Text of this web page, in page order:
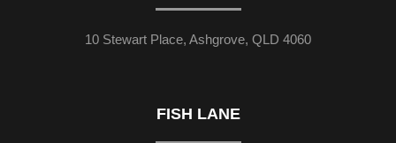
10 Stewart Place, Ashgrove, QLD 4060
FISH LANE